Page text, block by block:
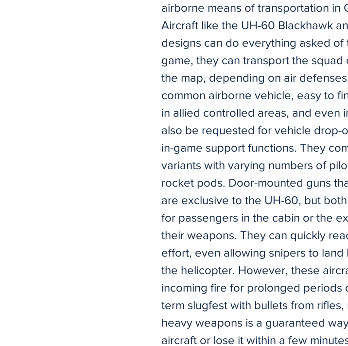
airborne means of transportation in
Aircraft like the UH-60 Blackhawk
designs can do everything asked
game, they can transport the
the map, depending on air
common airborne vehicle, easy to
in allied controlled areas, and even
also be requested for vehicle drop-
in-game support functions. They
variants with varying numbers of
rocket pods. Door-mounted guns
are exclusive to the UH-60, but
for passengers in the cabin or the
their weapons. They can quickly
effort, even allowing snipers to
the helicopter. However, these
incoming fire for prolonged periods
term slugfest with bullets from
heavy weapons is a guaranteed
aircraft or lose it within a few